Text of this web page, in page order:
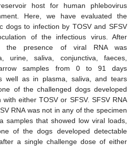
host for human phlebovirus
Here, we have evaluated the
dogs to infection by TOSV and SFSV
of the infectious virus. After
the presence of viral RNA was
urine, saliva, conjunctiva, faeces,
samples from 0 to 91 days
well as in plasma, saliva, and tears
of the challenged dogs developed
either TOSV or SFSV. SFSV RNA
RNA was not in any of the specimen
samples that showed low viral loads,
of the dogs developed detectable
a single challenge dose of either